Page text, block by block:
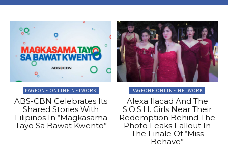
PAGEONE ONLINE NETWORK
ABS-CBN Celebrates Its
Shared Stories With
Filipinos In “Magkasama
Tayo Sa Bawat Kwento”
PAGEONE ONLINE NETWORK
Alexa Ilacad And The
S.O.S.H. Girls Near Their
Redemption Behind The
Photo Leaks Fallout In
The Finale Of “Miss
Behave”